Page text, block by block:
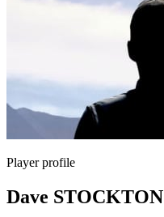
Player profile
Dave STOCKTON